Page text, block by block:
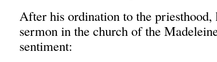
After his ordination to the priesthood,
sermon in the church of the
sentiment: